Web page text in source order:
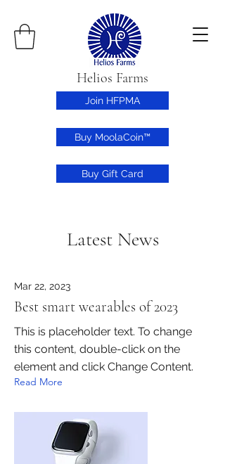
Helios Farms
Join HFPMA
Buy MoolaCoin™
Buy Gift Card
Latest News
Mar 22, 2023
Best smart wearables of 2023
This is placeholder text. To change
this content, double-click on the
element and click Change Content.
Read More